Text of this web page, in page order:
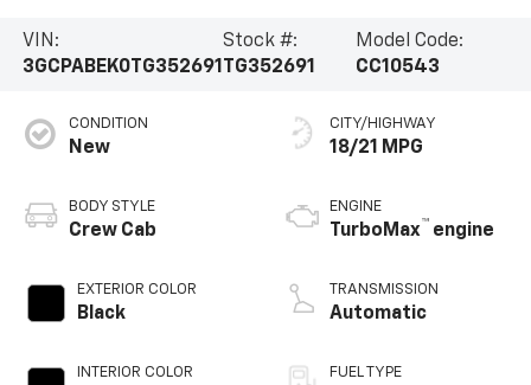
VIN:
3GCPABEK0TG352691
Stock #:
TG352691
Model Code:
CC10543
CONDITION
New
BODY STYLE
Crew Cab
EXTERIOR COLOR
Black
INTERIOR COLOR
CITY/HIGHWAY
18/21 MPG
ENGINE
TurboMax™ engine
TRANSMISSION
Automatic
FUEL TYPE